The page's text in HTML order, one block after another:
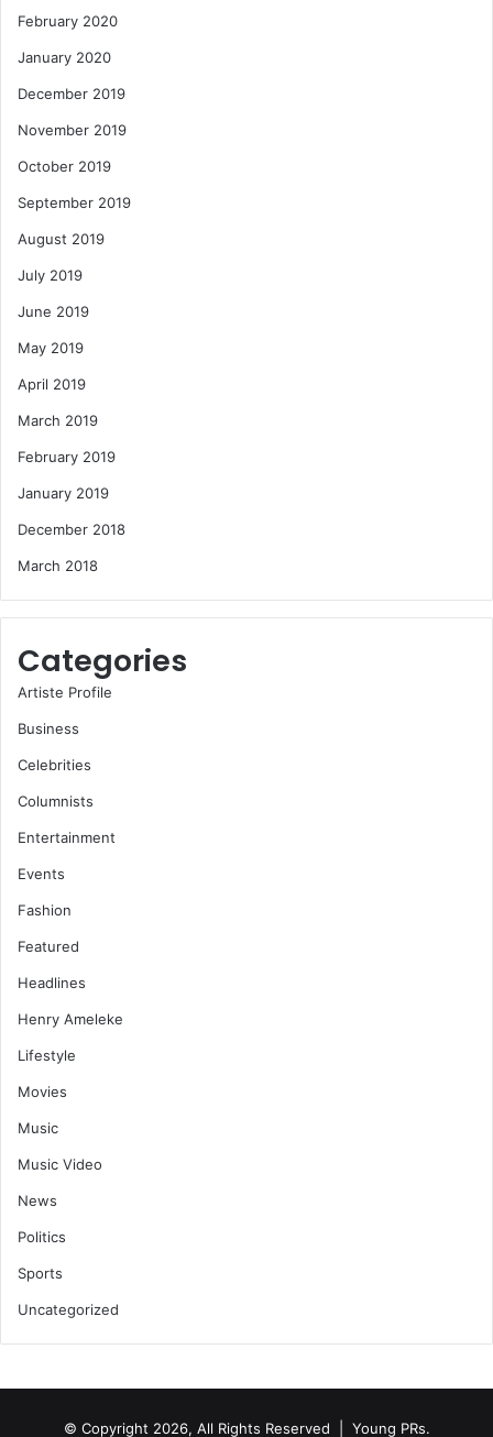
February 2020
January 2020
December 2019
November 2019
October 2019
September 2019
August 2019
July 2019
June 2019
May 2019
April 2019
March 2019
February 2019
January 2019
December 2018
March 2018
Categories
Artiste Profile
Business
Celebrities
Columnists
Entertainment
Events
Fashion
Featured
Headlines
Henry Ameleke
Lifestyle
Movies
Music
Music Video
News
Politics
Sports
Uncategorized
© Copyright 2026, All Rights Reserved | Young PRs.